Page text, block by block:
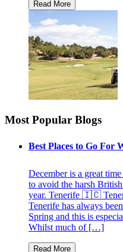
Most Popular Blogs
Best Places to Go
December is a great
to avoid the harsh
year. Tenerife 🇮🇨
Tenerife has always
Spring and this is
Whilst much of […]